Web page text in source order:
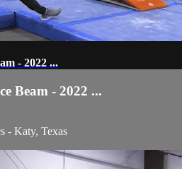
- 2022 ...
Beam - 2022 ...
- Katy, Texas